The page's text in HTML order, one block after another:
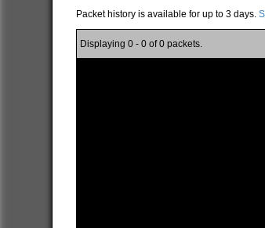
Packet history is available for up to 3 days.
Displaying 0 - 0 of 0 packets.